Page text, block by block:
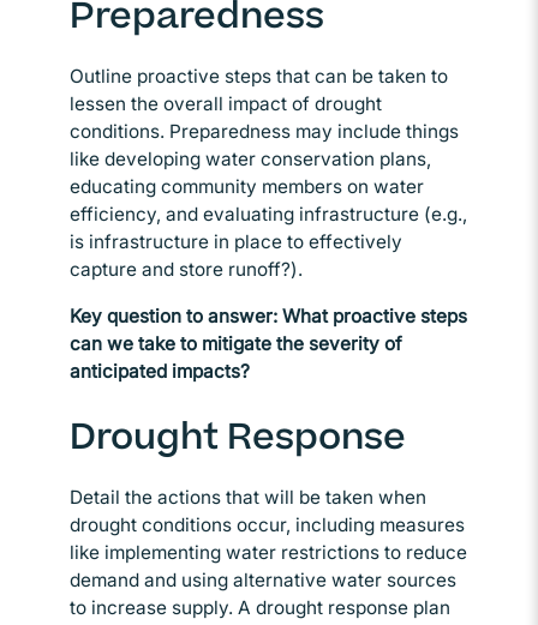
Preparedness
Outline proactive steps that can be taken to
lessen the overall impact of drought
conditions. Preparedness may include things
like developing water conservation plans,
educating community members on water
efficiency, and evaluating infrastructure (e.g.,
is infrastructure in place to effectively
capture and store runoff?).
Key question to answer: What proactive steps
can we take to mitigate the severity of
anticipated impacts?
Drought Response
Detail the actions that will be taken when
drought conditions occur, including measures
like implementing water restrictions to reduce
demand and using alternative water sources
to increase supply. A drought response plan